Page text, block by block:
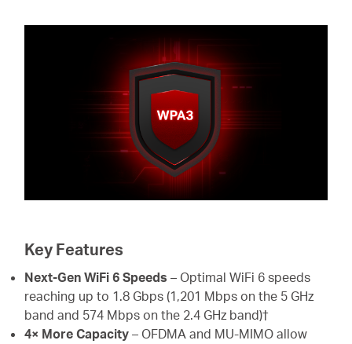
Key Features
Next-Gen WiFi 6 Speeds – Optimal WiFi 6 speeds
reaching up to 1.8 Gbps (1,201 Mbps on the 5 GHz
band and 574 Mbps on the 2.4 GHz band)†
4× More Capacity – OFDMA and MU-MIMO allow